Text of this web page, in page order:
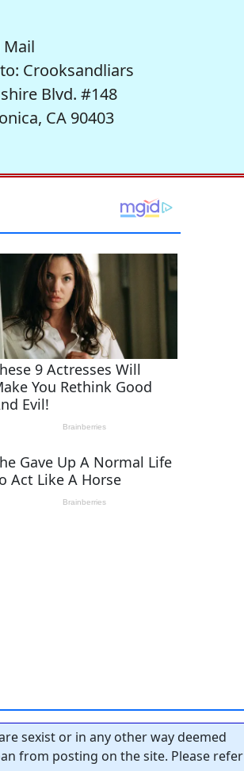
Mail
Crooksandliars
Blvd. #148
CA 90403
sexist or in any other way deemed
from posting on the site. Please refer